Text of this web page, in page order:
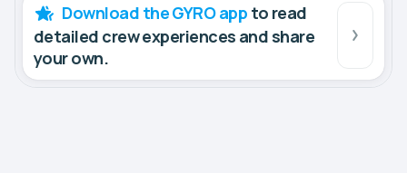
Download the GYRO app to read
detailed crew experiences and share
your own.